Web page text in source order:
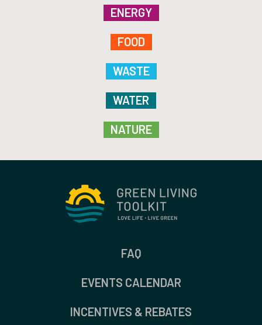
ENERGY
FOOD
WASTE
WATER
NATURE
FAQ
EVENTS CALENDAR
INCENTIVES & REBATES